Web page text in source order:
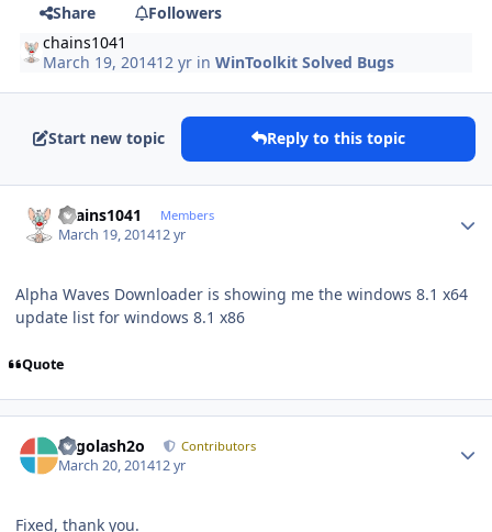
Share
Followers
chains1041
March 19, 201412 yr inWinToolkit Solved Bugs
Start new topic Reply to this topic
chains1041 Members
March 19, 201412 yr
Alpha Waves Downloader is showing me the windows 8.1 x64
update list for windows 8.1 x86
Quote
Legolash2o Contributors
March 20, 201412 yr
Fixed, thank you.